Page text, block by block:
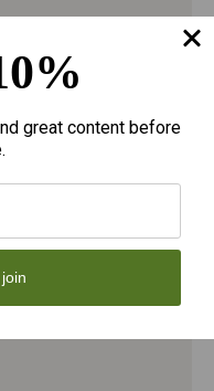
great content before